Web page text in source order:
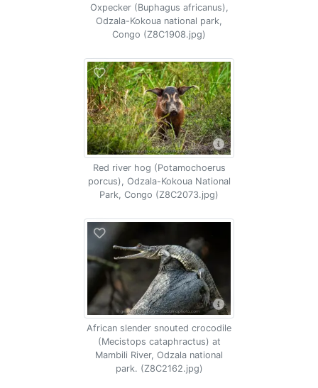
Oxpecker (Buphagus africanus),
Odzala-Kokoua national park,
Congo (Z8C1908.jpg)
Red river hog (Potamochoerus
porcus), Odzala-Kokoua National
Park, Congo (Z8C2073.jpg)
African slender snouted crocodile
(Mecistops cataphractus) at
Mambili River, Odzala national
park. (Z8C2162.jpg)